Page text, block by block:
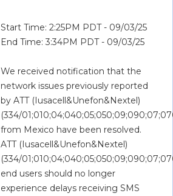
Start Time: 2:25PM PDT - 09/03/25
End Time: 3:34PM PDT - 09/03/25
We received notification that the
network issues previously reported
by ATT (Iusacell&Unefon&Nextel)
(334/
from Mexico have been resolved.
ATT (Iusacell&Unefon&Nextel)
(334/
end users should no longer
experience delays receiving SMS